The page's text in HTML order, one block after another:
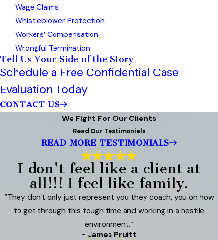
Wage Claims
Whistleblower Protection
Workers’ Compensation
Wrongful Termination
Tell Us Your Side of the Story
Schedule a Free Confidential Case
Evaluation Today
CONTACT US
We Fight For Our Clients
Read Our Testimonials
READ MORE TESTIMONIALS
I don't feel like a client at
all!!! I feel like family.
“They don't only just represent you they coach, you on how
to get through this tough time and working in a hostile
environment.”
- James Pruitt